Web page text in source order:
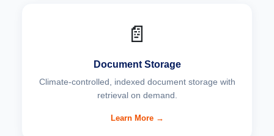
📄
Document Storage
Climate-controlled, indexed document storage with
retrieval on demand.
Learn More →